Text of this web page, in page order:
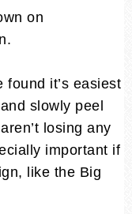
on
found it’s easiest
slowly peel
losing any
important if
like the Big